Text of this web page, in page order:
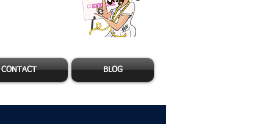
CONTACT BLOG